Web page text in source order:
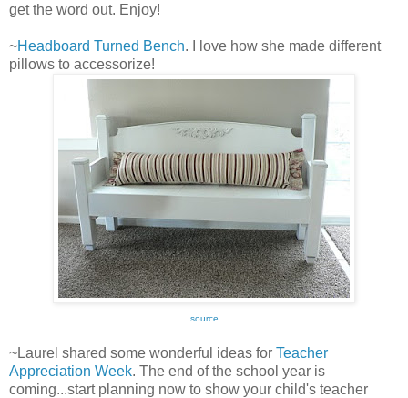
get the word out. Enjoy!
~Headboard Turned Bench. I love how she made different
pillows to accessorize!
source
~Laurel shared some wonderful ideas for Teacher
Appreciation Week. The end of the school year is
coming...start planning now to show your child's teacher